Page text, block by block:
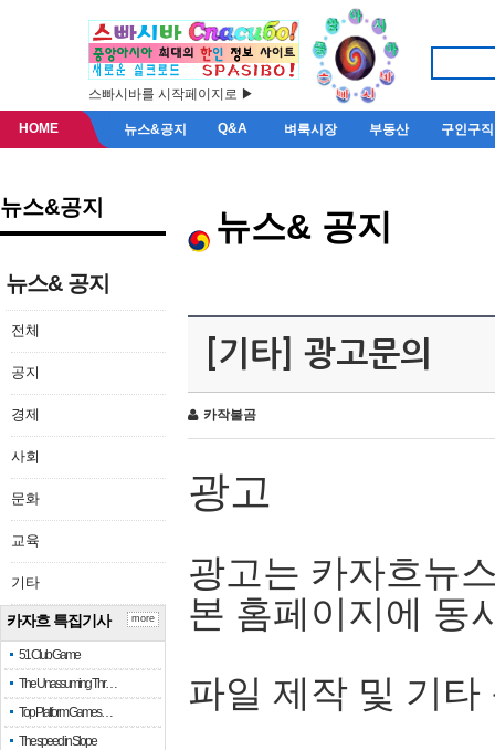
스빠시바를 시작페이지로 ▶
HOME 뉴스&공지 Q&A 벼룩시장 부동산 구인구직
뉴스&공지
뉴스& 공지
전체
공지
경제
사회
문화
교육
기타
카자흐 특집기사
51 Club Game
The Unassuming Thr…
Top Platform Games…
The speed in Slope
more
뉴스& 공지
[기타] 광고문의
카작불곰
광고
광고는 카자흐뉴
본 홈페이지에 동
파일 제작 및 기타